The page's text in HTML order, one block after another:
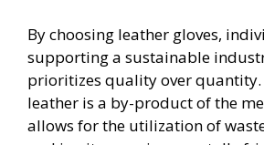
By choosing leather gloves,
supporting a sustainable
prioritizes quality over quantity.
leather is a by-product of the
allows for the utilization of